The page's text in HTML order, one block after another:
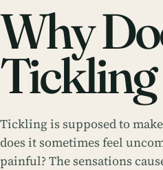
Why
Tickling is supposed to
does it sometimes feel
painful? The sensations